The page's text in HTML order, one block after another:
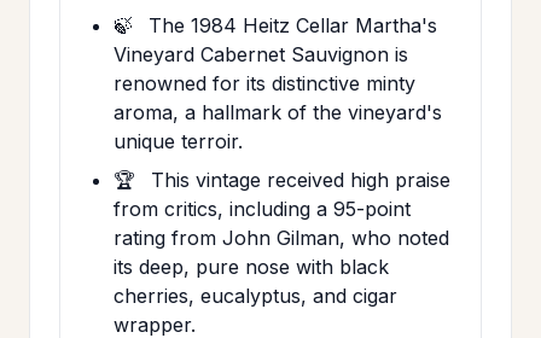
🍃
The 1984 Heitz Cellar Martha's
Vineyard Cabernet Sauvignon is
renowned for its distinctive minty
aroma, a hallmark of the vineyard's
unique terroir.
🏆
This vintage received high praise
from critics, including a 95-point
rating from John Gilman, who noted
its deep, pure nose with black
cherries, eucalyptus, and cigar
wrapper.